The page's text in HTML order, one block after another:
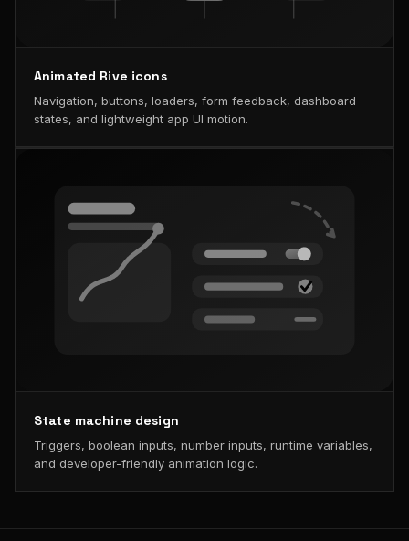
Animated Rive icons
Navigation, buttons, loaders, form feedback, dashboard
states, and lightweight app UI motion.
State machine design
Triggers, boolean inputs, number inputs, runtime variables,
and developer-friendly animation logic.